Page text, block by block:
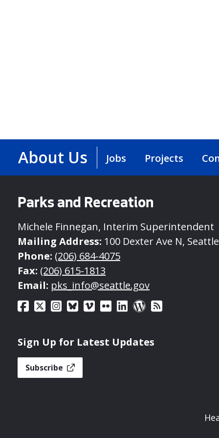
About Us Jobs Projects
Parks and Recreation
Michele Finnegan, Interim Superintendent
Mailing Address: 100 Dexter Ave N,
Phone: (206) 684-4075
Fax: (206) 615-1813
Email: pks_info@seattle.gov
Sign Up for Latest Updates
Subscribe